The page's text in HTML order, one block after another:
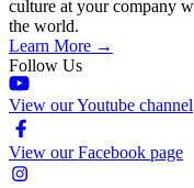
culture at your company
the world.
Learn More →
Follow Us
View our Youtube channel
View our Facebook page